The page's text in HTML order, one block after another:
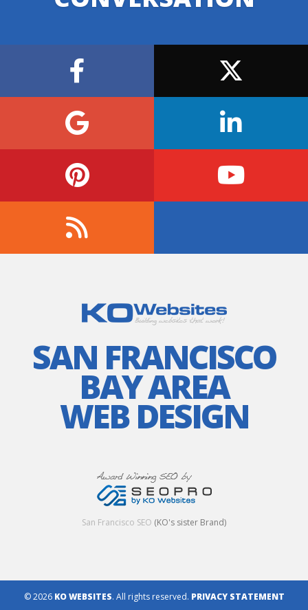
SAN FRANCISCO
BAY AREA
WEB DESIGN
San Francisco SEO (KO's sister Brand)
© 2026 KO WEBSITES. All rights reserved. PRIVACY STATEMENT